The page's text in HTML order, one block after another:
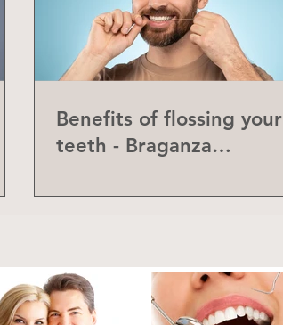
Benefits of flossing your
teeth - Braganza